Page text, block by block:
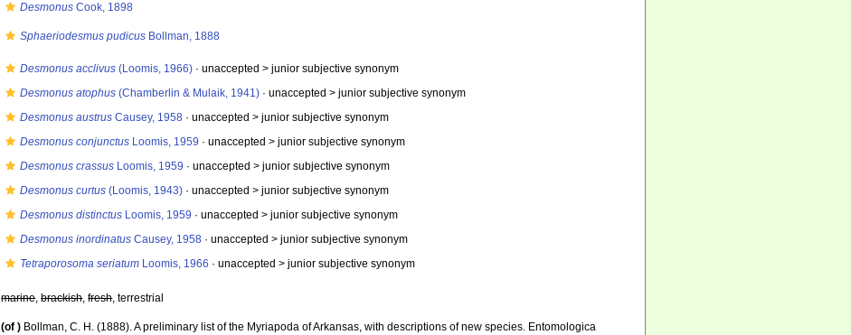
Desmonus Cook, 1898
Sphaeriodesmus pudicus Bollman, 1888
Desmonus acclivus (Loomis, 1966) · unaccepted >junior subjective synonym
Desmonus atophus (Chamberlin & Mulaik, 1941) · unaccepted >junior subjective synonym
Desmonus austrus Causey, 1958 · unaccepted >junior subjective synonym
Desmonus conjunctus Loomis, 1959 · unaccepted >junior subjective synonym
Desmonus crassus Loomis, 1959 · unaccepted >junior subjective synonym
Desmonus curtus (Loomis, 1943) · unaccepted >junior subjective synonym
Desmonus distinctus Loomis, 1959 · unaccepted >junior subjective synonym
Desmonus inordinatus Causey, 1958 · unaccepted >junior subjective synonym
Tetraporosoma seriatum Loomis, 1966 · unaccepted >junior subjective synonym
marine,brackish,fresh, terrestrial
(of ) Bollman, C. H. (1888). A preliminary list of the Myriapoda of Arkansas, with descriptions of new species. Entomologica